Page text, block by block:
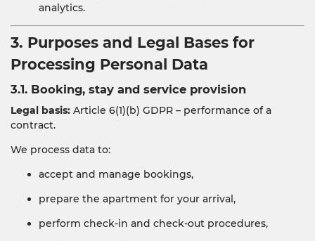
analytics.
3. Purposes and Legal Bases for
Processing Personal Data
3.1. Booking, stay and service provision
Legal basis: Article 6(1)(b) GDPR – performance of a
contract.
We process data to:
accept and manage bookings,
prepare the apartment for your arrival,
perform check-in and check-out procedures,